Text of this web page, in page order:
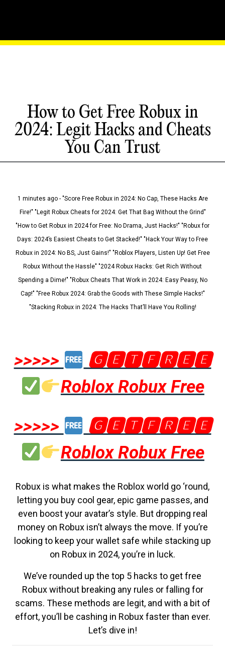
How to Get Free Robux in
2024: Legit Hacks and Cheats
You Can Trust
1 minutes ago - "Score Free Robux in 2024: No Cap, These Hacks Are
Fire!" "Legit Robux Cheats for 2024: Get That Bag Without the Grind"
"How to Get Robux in 2024 for Free: No Drama, Just Hacks!" "Robux for
Days: 2024’s Easiest Cheats to Get Stacked!" "Hack Your Way to Free
Robux in 2024: No BS, Just Gains!" "Roblox Players, Listen Up! Get Free
Robux Without the Hassle" "2024 Robux Hacks: Get Rich Without
Spending a Dime!" "Robux Cheats That Work in 2024: Easy Peasy, No
Cap!" "Free Robux 2024: Grab the Goods with These Simple Hacks!"
"Stacking Robux in 2024: The Hacks That’ll Have You Rolling!
>>>>>
🅶🅴🆃🅵🆁🅴🅴
Roblox Robux Free
>>>>>
🅶🅴🆃🅵🆁🅴🅴
Roblox Robux Free
Robux is what makes the Roblox world go ‘round,
letting you buy cool gear, epic game passes, and
even boost your avatar’s style. But dropping real
money on Robux isn’t always the move. If you’re
looking to keep your wallet safe while stacking up
on Robux in 2024, you’re in luck.
We’ve rounded up the top 5 hacks to get free
Robux without breaking any rules or falling for
scams. These methods are legit, and with a bit of
effort, you’ll be cashing in Robux faster than ever.
Let’s dive in!